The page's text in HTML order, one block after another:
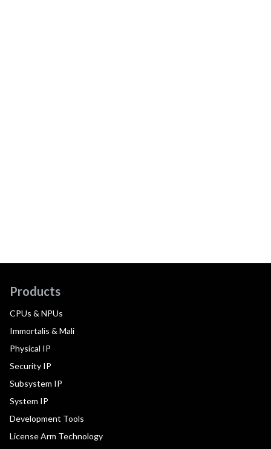
Products
CPUs & NPUs
Immortalis & Mali
Physical IP
Security IP
Subsystem IP
System IP
Development Tools
License Arm Technology